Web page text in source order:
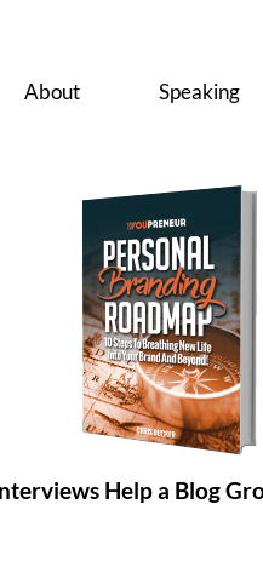
About Speaking
Help a Blog